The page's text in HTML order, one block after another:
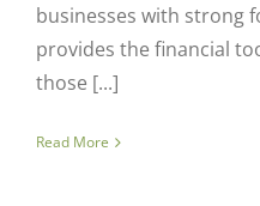
businesses with strong
provides the financial
those [...]
Read More